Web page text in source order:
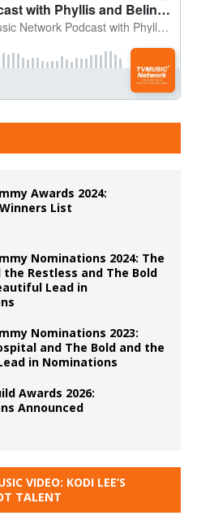
Awards 2024:
List
Nominations 2024: The
the Restless and The Bold
Lead in
Nominations 2023:
and The Bold and the
in Nominations
Awards 2026:
Announced
VIDEO: KODI LEE’S
TALENT